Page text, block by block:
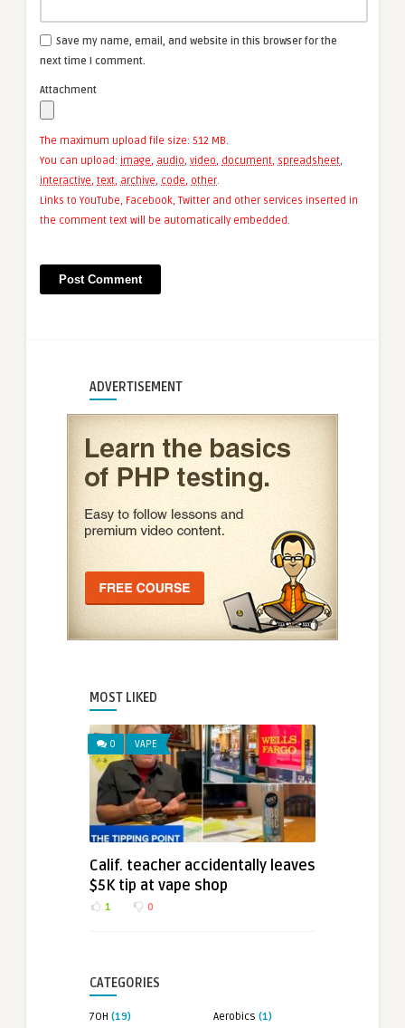
Save my name, email, and website in this browser for the
next time I comment.
Attachment
The maximum upload file size: 512 MB.
You can upload: image, audio, video, document, spreadsheet,
interactive, text, archive, code, other.
Links to YouTube, Facebook, Twitter and other services inserted in
the comment text will be automatically embedded.
ADVERTISEMENT
MOST LIKED
0 VAPE
Calif. teacher accidentally leaves
$5K tip at vape shop
1 0
CATEGORIES
7OH (19) Aerobics (1)